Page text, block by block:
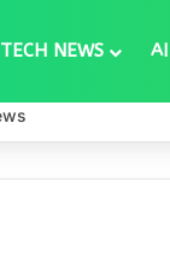
TECH NEWS AI